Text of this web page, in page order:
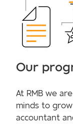
Our
At RMB we
minds to
accountant